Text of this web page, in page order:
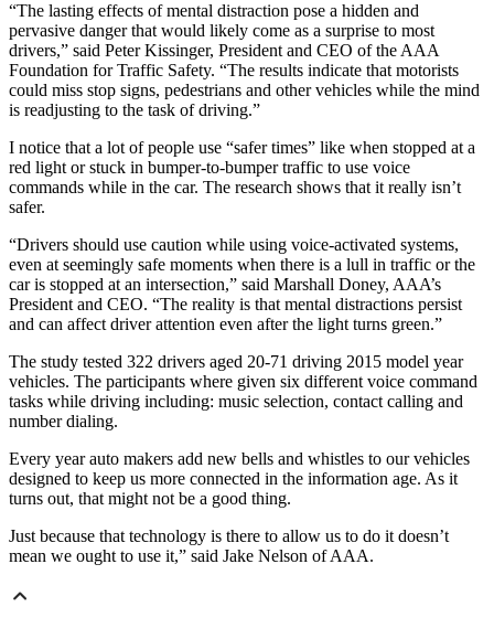
“The lasting effects of mental distraction pose a hidden and
pervasive danger that would likely come as a surprise to most
drivers,” said Peter Kissinger, President and CEO of the AAA
Foundation for Traffic Safety. “The results indicate that motorists
could miss stop signs, pedestrians and other vehicles while the mind
is readjusting to the task of driving.”
I notice that a lot of people use “safer times” like when stopped at a
red light or stuck in bumper-to-bumper traffic to use voice
commands while in the car. The research shows that it really isn’t
safer.
“Drivers should use caution while using voice-activated systems,
even at seemingly safe moments when there is a lull in traffic or the
car is stopped at an intersection,” said Marshall Doney, AAA’s
President and CEO. “The reality is that mental distractions persist
and can affect driver attention even after the light turns green.”
The study tested 322 drivers aged 20-71 driving 2015 model year
vehicles. The participants where given six different voice command
tasks while driving including: music selection, contact calling and
number dialing.
Every year auto makers add new bells and whistles to our vehicles
designed to keep us more connected in the information age. As it
turns out, that might not be a good thing.
Just because that technology is there to allow us to do it doesn’t
mean we ought to use it,” said Jake Nelson of AAA.